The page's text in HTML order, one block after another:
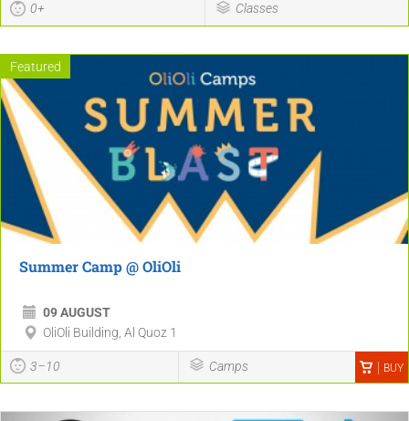
0+ Classes
Featured
Summer Camp @ OliOli
09 AUGUST
OliOli Building, Al Quoz 1
3–10 Camps BUY